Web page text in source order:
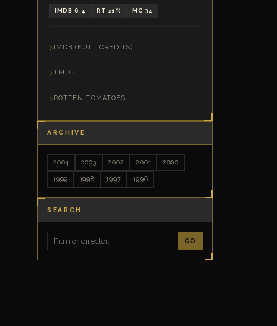
IMDB 6.4 RT 21% MC 34
IMDB (FULL CREDITS)
TMDB
ROTTEN TOMATOES
ARCHIVE
2004 2003 2002 2001 2000
1999 1998 1997 1996
SEARCH
GO